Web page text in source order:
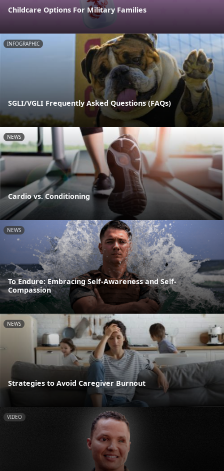
Childcare Options For Military Families
INFOGRAPHIC
SGLI/VGLI Frequently Asked Questions (FAQs)
NEWS
Cardio vs. Conditioning
NEWS
To Endure: Embracing Self-Awareness and Self-
Compassion
NEWS
Strategies to Avoid Caregiver Burnout
VIDEO